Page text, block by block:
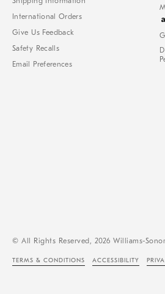
International Orders
Give Us Feedback
Safety Recalls
Email Preferences
© All Rights Reserved, 2026 Williams-
TERMS & CONDITIONS ACCESSIBILITY